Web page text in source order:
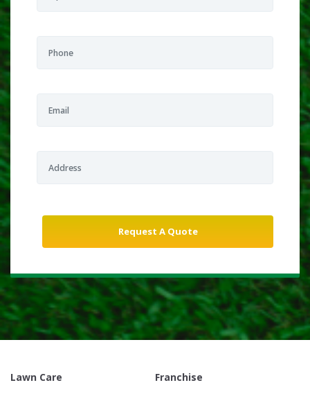
Lawn Care Franchise